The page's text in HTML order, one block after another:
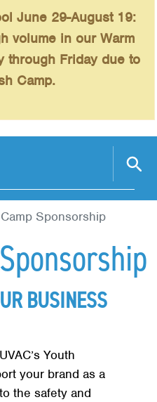
June 29-August 19:
volume in our Warm
through Friday due to
Camp.
+
+
+
+
Sponsorship
BUSINESS
Youth
your brand as a
the safety and